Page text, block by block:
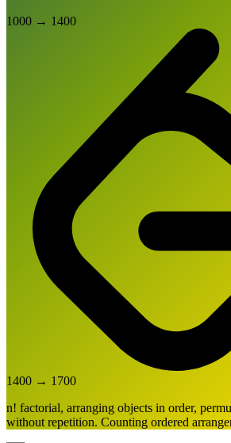
1000 → 1400
1400 → 1700
n! factorial, arranging objects in order,
without repetition. Counting ordered